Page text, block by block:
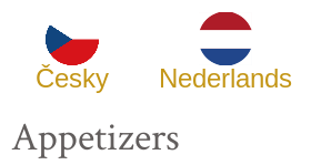
Česky Nederlands
Appetizers